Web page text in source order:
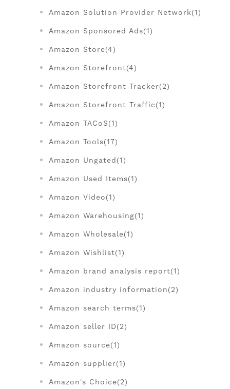
Amazon Solution Provider Network(1)
Amazon Sponsored Ads(1)
Amazon Store(4)
Amazon Storefront(4)
Amazon Storefront Tracker(2)
Amazon Storefront Traffic(1)
Amazon TACoS(1)
Amazon Tools(17)
Amazon Ungated(1)
Amazon Used Items(1)
Amazon Video(1)
Amazon Warehousing(1)
Amazon Wholesale(1)
Amazon Wishlist(1)
Amazon brand analysis report(1)
Amazon industry information(2)
Amazon search terms(1)
Amazon seller ID(2)
Amazon source(1)
Amazon supplier(1)
Amazon's Choice(2)